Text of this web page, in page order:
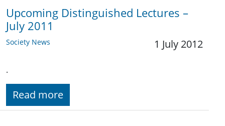
Upcoming Distinguished Lectures –
July 2011
Society News 1 July 2012
.
Read more